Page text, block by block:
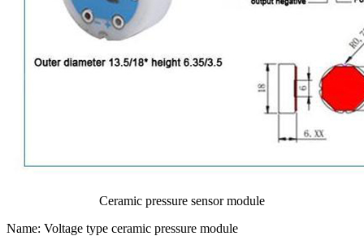
Ceramic pressure sensor module
Name: Voltage type ceramic pressure module